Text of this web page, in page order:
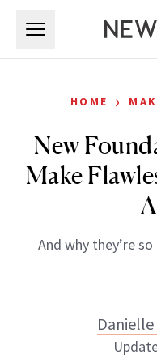
HOME ›
New
Make
And why they’re